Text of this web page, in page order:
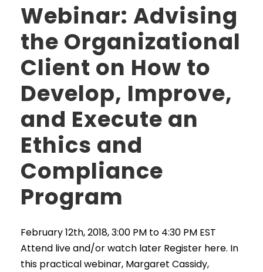
Webinar: Advising
the Organizational
Client on How to
Develop, Improve,
and Execute an
Ethics and
Compliance
Program
February 12th, 2018, 3:00 PM to 4:30 PM EST
Attend live and/or watch later Register here. In
this practical webinar, Margaret Cassidy,